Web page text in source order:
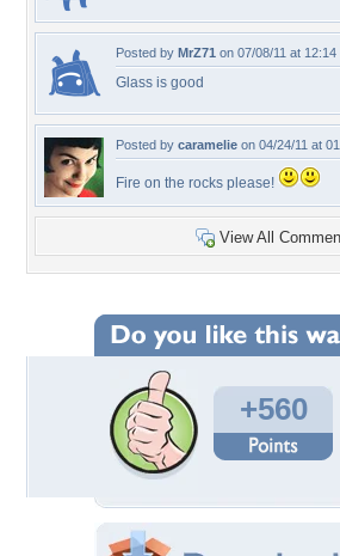
Posted by MrZ71 on 07/08/11 at 12:14
Glass is good
Posted by caramelie on 04/24/11 at
Fire on the rocks please!
View All
+560